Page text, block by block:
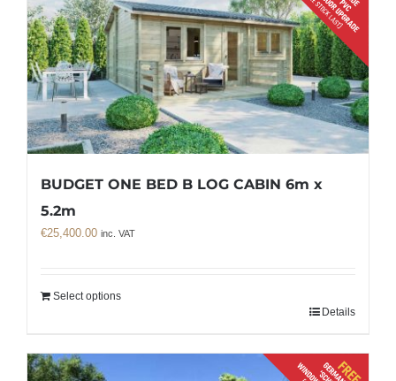
BUDGET ONE BED B LOG CABIN 6m x
5.2m
€25,400.00 inc. VAT
Select options
Details